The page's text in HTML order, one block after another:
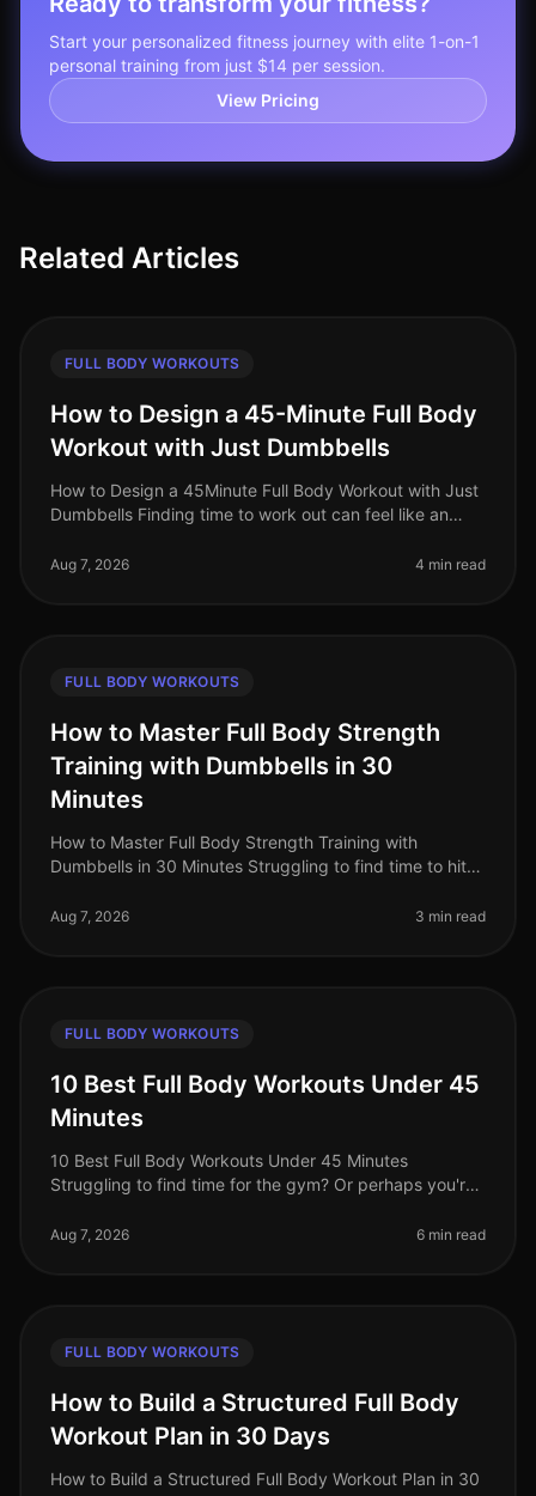
Start your personalized fitness journey with elite 1-on-1
personal training from just $14 per session.
View Pricing
Related Articles
FULL BODY WORKOUTS
How to Design a 45-Minute Full Body
Workout with Just Dumbbells
How to Design a 45Minute Full Body Workout with Just
Dumbbells Finding time to work out can feel like an
schedule and personal c
Aug 7, 2026 4 min read
FULL BODY WORKOUTS
How to Master Full Body Strength
Training with Dumbbells in 30
Minutes
How to Master Full Body Strength Training with
Dumbbells in 30 Minutes Struggling to find time to hit
intimidation? You’re not alone. B
Aug 7, 2026 3 min read
FULL BODY WORKOUTS
10 Best Full Body Workouts Under 45
Minutes
10 Best Full Body Workouts Under 45 Minutes
Struggling to find time for the gym? Or perhaps you're
results? You’re not alone!
Aug 7, 2026 6 min read
FULL BODY WORKOUTS
How to Build a Structured Full Body
Workout Plan in 30 Days
How to Build a Structured Full Body Workout Plan in 30